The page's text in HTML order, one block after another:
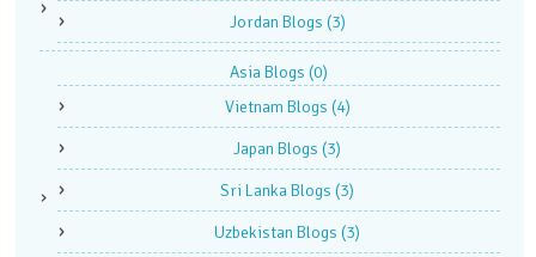
Jordan Blogs (3)
Asia Blogs (0)
Vietnam Blogs (4)
Japan Blogs (3)
Sri Lanka Blogs (3)
Uzbekistan Blogs (3)